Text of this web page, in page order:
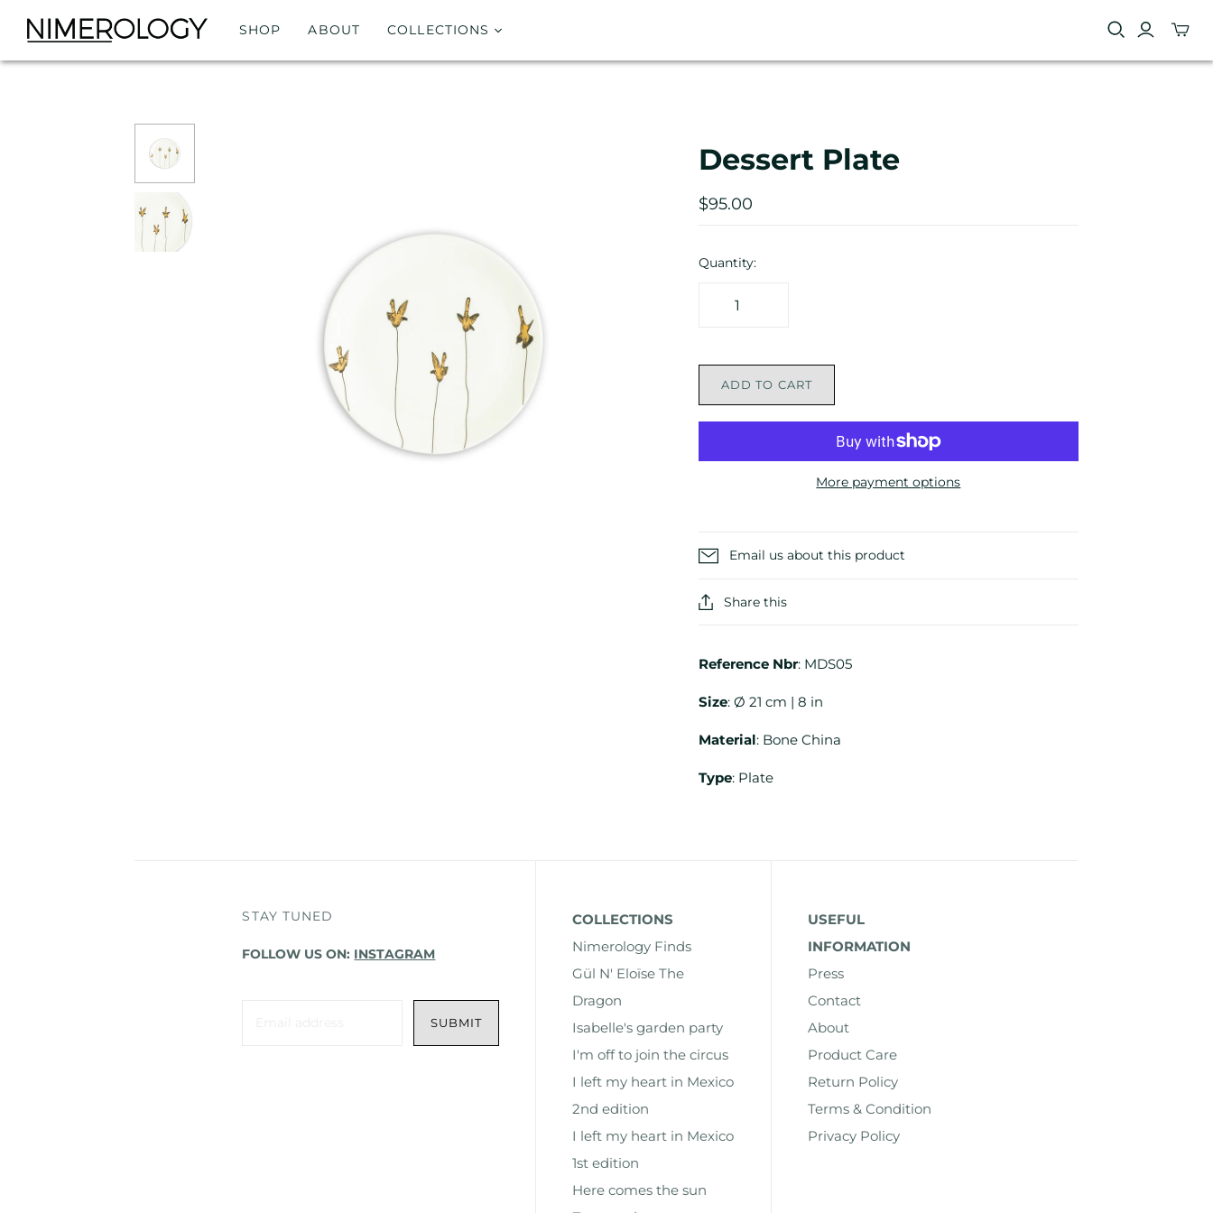
SHOP ABOUT COLLECTIONS
Dessert Plate
$95.00
Quantity:
ADD TO CART
More payment options
Email us about this product
Share this
Reference Nbr: MDS05
Size: Ø 21 cm | 8 in
Material: Bone China
Type: Plate
STAY TUNED
FOLLOW US ON: INSTAGRAM
COLLECTIONS
Nimerology Finds
Gül N' Eloïse The
Dragon
Isabelle's garden party
I'm off to join the circus
I left my heart in Mexico
2nd edition
I left my heart in Mexico
1st edition
Here comes the sun
USEFUL
INFORMATION
Press
Contact
About
Product Care
Return Policy
Terms & Condition
Privacy Policy